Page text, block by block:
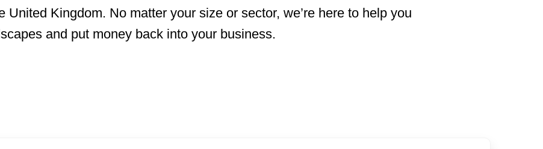
United Kingdom. No matter your size or sector, we’re here to help you
and put money back into your business.